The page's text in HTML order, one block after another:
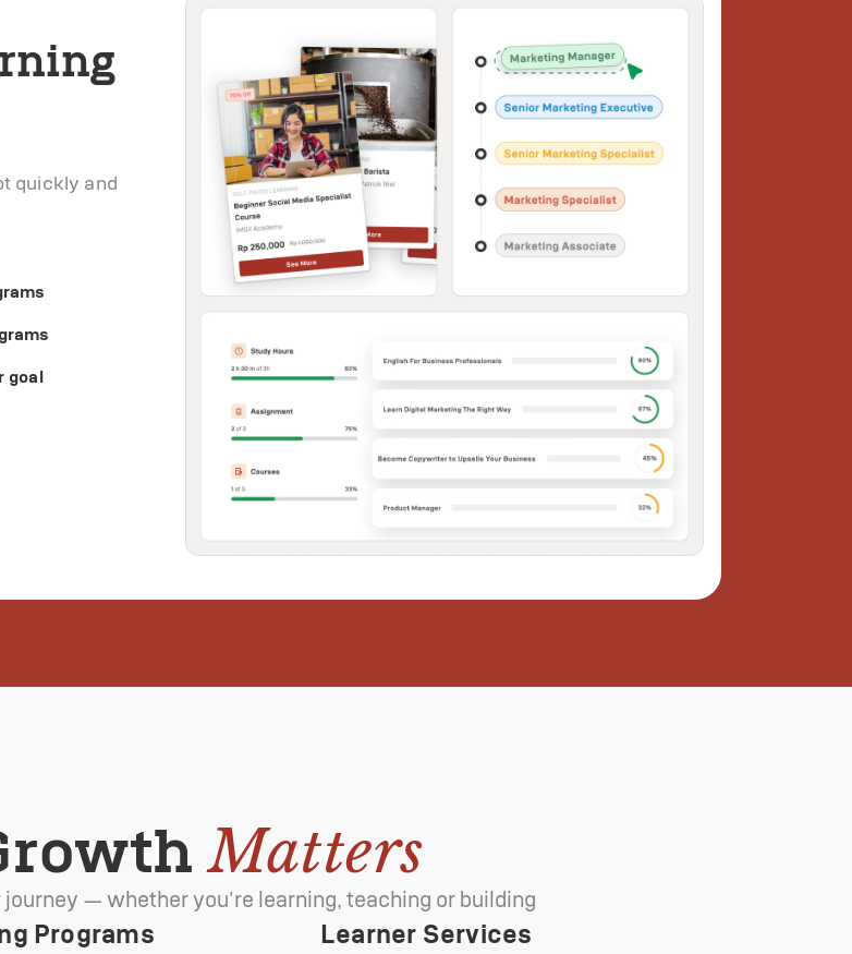
quickly and
goal
Matters
journey — whether you're learning, teaching or building
Programs Learner Services